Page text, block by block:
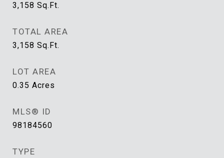
3,158 Sq.Ft.
TOTAL AREA
3,158 Sq.Ft.
LOT AREA
0.35 Acres
MLS® ID
98184560
TYPE